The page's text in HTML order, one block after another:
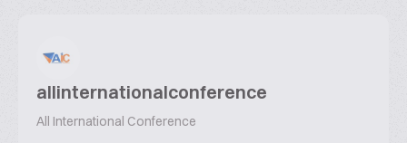
allinternationalconference
All International Conference